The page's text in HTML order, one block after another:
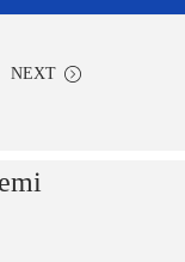
NEXT